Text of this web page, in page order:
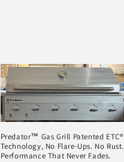
Predator™ Gas Grill Patented ETC®
Technology, No Flare-Ups. No Rust.
Performance That Never Fades.